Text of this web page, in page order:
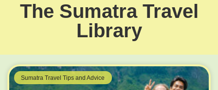
The Sumatra Travel
Library
Sumatra Travel Tips and Advice